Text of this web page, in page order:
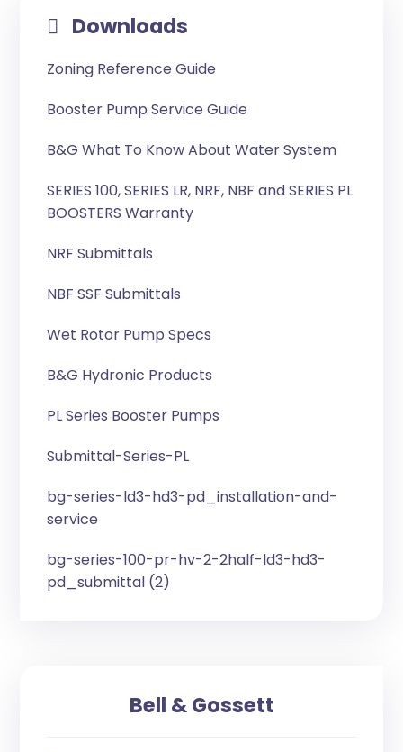
Downloads
Zoning Reference Guide
Booster Pump Service Guide
B&G What To Know About Water System
SERIES 100, SERIES LR, NRF, NBF and SERIES PL
BOOSTERS Warranty
NRF Submittals
NBF SSF Submittals
Wet Rotor Pump Specs
B&G Hydronic Products
PL Series Booster Pumps
Submittal-Series-PL
bg-series-ld3-hd3-pd_installation-and-
service
bg-series-100-pr-hv-2-2half-ld3-hd3-
pd_submittal (2)
Bell & Gossett